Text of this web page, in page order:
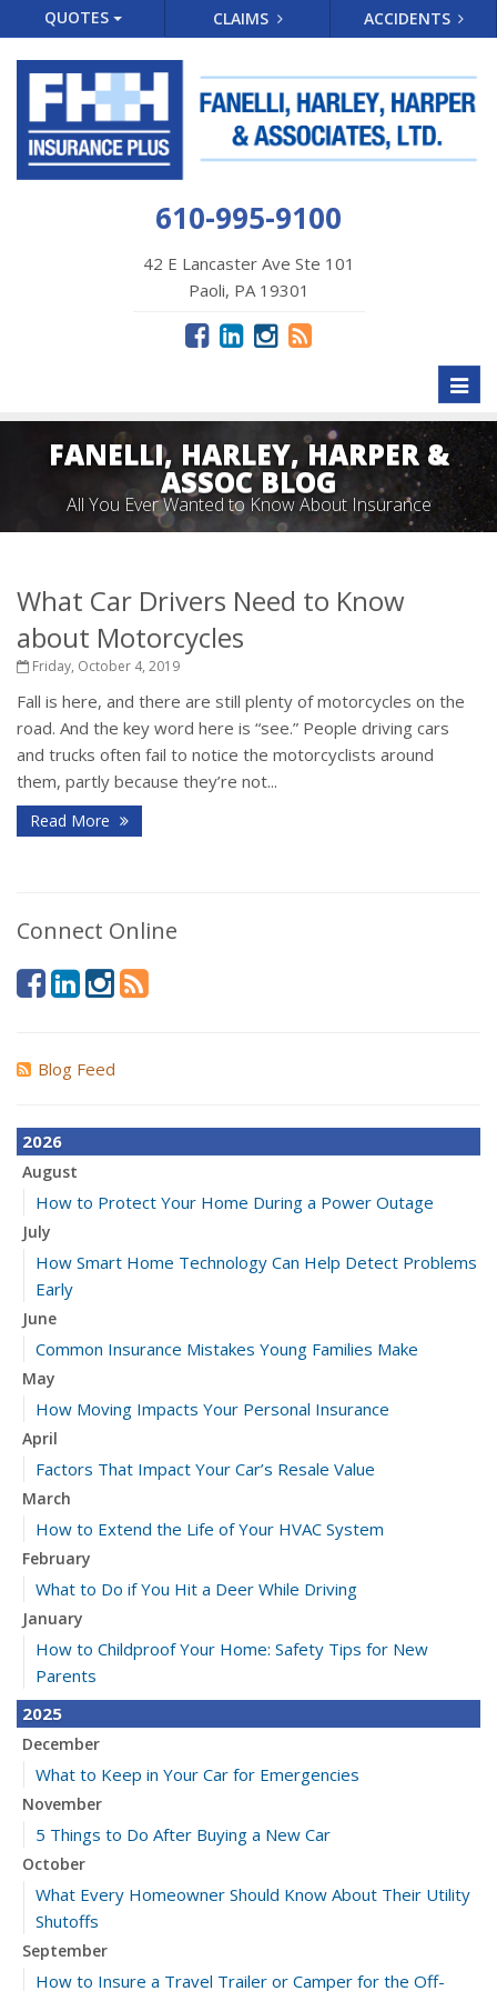
QUOTES CLAIMS ACCIDENTS
610-995-9100
42 E Lancaster Ave Ste 101
Paoli, PA 19301
FANELLI, HARLEY, HARPER &
ASSOC BLOG
All You Ever Wanted to Know About Insurance
What Car Drivers Need to Know
about Motorcycles
Friday, October 4, 2019
Fall is here, and there are still plenty of motorcycles on the
road. And the key word here is “see.” People driving cars
and trucks often fail to notice the motorcyclists around
them, partly because they’re not...
Read More
Connect Online
Blog Feed
2026
August
How to Protect Your Home During a Power Outage
July
How Smart Home Technology Can Help Detect Problems
Early
June
Common Insurance Mistakes Young Families Make
May
How Moving Impacts Your Personal Insurance
April
Factors That Impact Your Car’s Resale Value
March
How to Extend the Life of Your HVAC System
February
What to Do if You Hit a Deer While Driving
January
How to Childproof Your Home: Safety Tips for New
Parents
2025
December
What to Keep in Your Car for Emergencies
November
5 Things to Do After Buying a New Car
October
What Every Homeowner Should Know About Their Utility
Shutoffs
September
How to Insure a Travel Trailer or Camper for the Off-